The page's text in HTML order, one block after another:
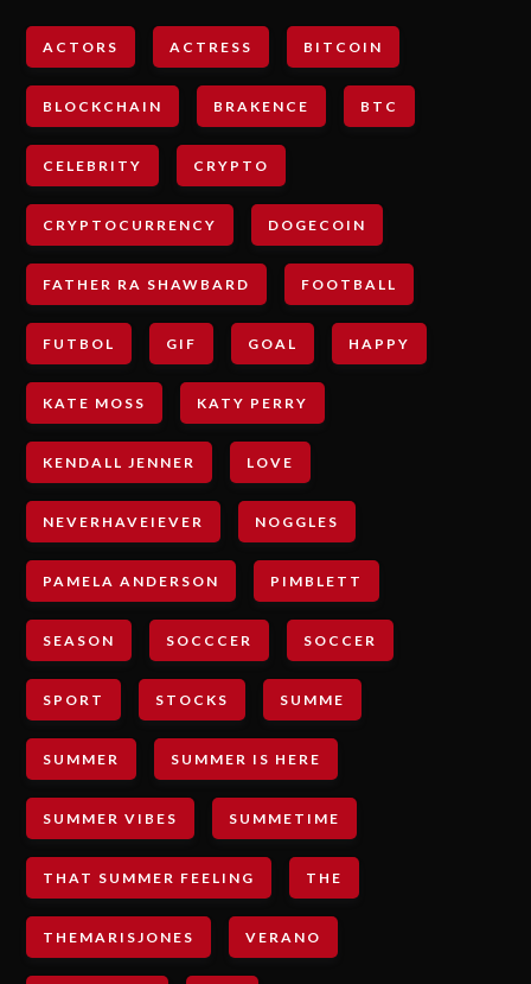
ACTORS ACTRESS BITCOIN
BLOCKCHAIN BRAKENCE BTC
CELEBRITY CRYPTO
CRYPTOCURRENCY DOGECOIN
FATHER RA SHAWBARD FOOTBALL
FUTBOL GIF GOAL HAPPY
KATE MOSS KATY PERRY
KENDALL JENNER LOVE
NEVERHAVEIEVER NOGGLES
PAMELA ANDERSON PIMBLETT
SEASON SOCCCER SOCCER
SPORT STOCKS SUMME
SUMMER SUMMER IS HERE
SUMMER VIBES SUMMETIME
THAT SUMMER FEELING THE
THEMARISJONES VERANO